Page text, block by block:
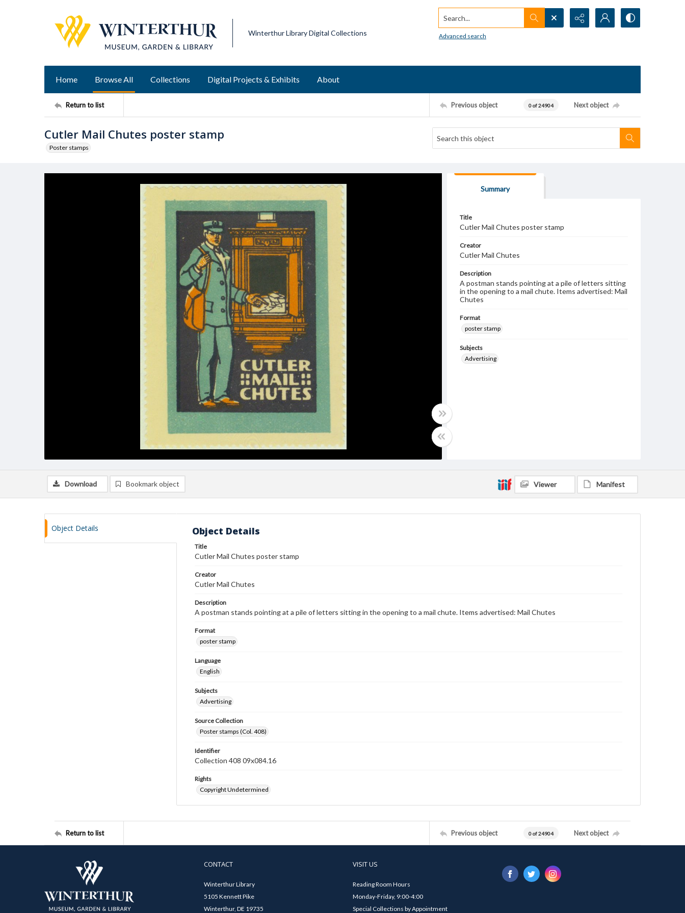
Winterthur Library Digital Collections
Search...
Advanced search
Home Browse All Collections Digital Projects & Exhibits About
Return to list Previous object 0 of 24904 Next object
Cutler Mail Chutes poster stamp
Poster stamps
Summary
Title
Cutler Mail Chutes poster stamp
Creator
Cutler Mail Chutes
Description
A postman stands pointing at a pile of letters sitting
in the opening to a mail chute. Items advertised: Mail
Chutes
Format
poster stamp
Subjects
Advertising
Download Bookmark object Viewer Manifest
Object Details Object Details
Title
Cutler Mail Chutes poster stamp
Creator
Cutler Mail Chutes
Description
A postman stands pointing at a pile of letters sitting in the opening to a mail chute. Items advertised: Mail Chutes
Format
poster stamp
Language
English
Subjects
Advertising
Source Collection
Poster stamps (Col. 408)
Identifier
Collection 408 09x084.16
Rights
Copyright Undetermined
Return to list Previous object 0 of 24904 Next object
CONTACT
Winterthur Library
5105 Kennett Pike
Winterthur, DE 19735
VISIT US
Reading Room Hours
Monday-Friday, 9:00-4:00
Special Collections by Appointment